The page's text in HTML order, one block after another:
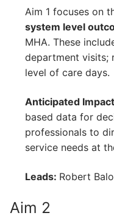
Aim 1 focuses on
system level
MHA. These
department visits;
level of care days.
Anticipated
based data for
professionals to
service needs at
Leads: Robert
Aim 2